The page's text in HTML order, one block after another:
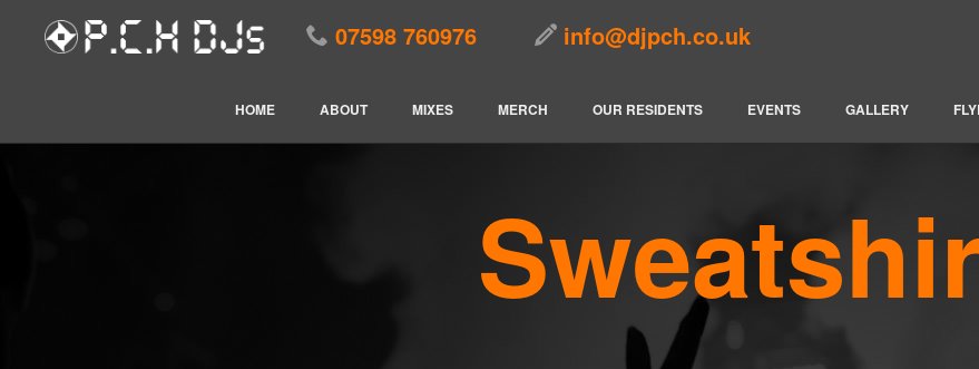
07598 760976 info@djpch.co.uk
HOME ABOUT MIXES MERCH OUR RESIDENTS EVENTS GALLERY